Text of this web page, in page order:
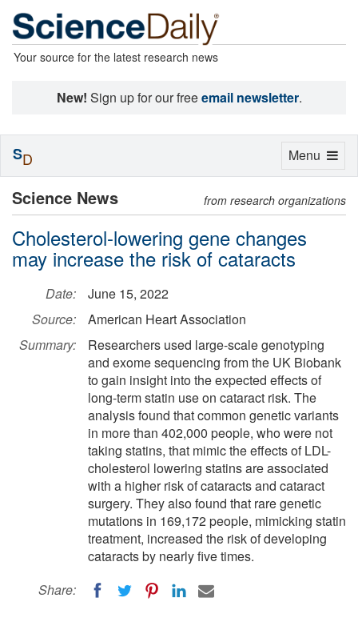
Your source for the latest research news
New! Sign up for our freeemail newsletter.
Science News from research organizations
Cholesterol-lowering gene changes
may increase the risk of cataracts
Date:
June 15, 2022
Source:
American Heart Association
Summary:
Researchers used large-scale genotyping
and exome sequencing from the UK Biobank
to gain insight into the expected effects of
long-term statin use on cataract risk. The
analysis found that common genetic variants
in more than 402,000 people, who were not
taking statins, that mimic the effects of LDL-
cholesterol lowering statins are associated
with a higher risk of cataracts and cataract
surgery. They also found that rare genetic
mutations in 169,172 people, mimicking statin
treatment, increased the risk of developing
cataracts by nearly five times.
Share:
Toggle
Menu
SD